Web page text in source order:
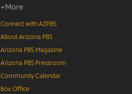
+More
Connect with AZPBS
About Arizona PBS
Arizona PBS Magazine
Arizona PBS Pressroom
Community Calendar
Box Office